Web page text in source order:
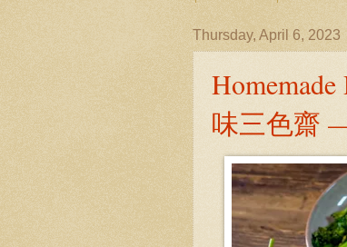
Thursday, April 6, 2023
味三色齋